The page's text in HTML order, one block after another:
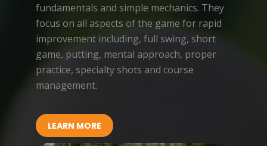
fundamentals and simple mechanics. They
focus on all aspects of the game for rapid
improvement including, full swing, short
game, putting, mental approach, proper
practice, specialty shots and course
management.
LEARN MORE